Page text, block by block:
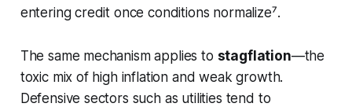
entering credit once conditions normalize⁷.
The same mechanism applies to stagflation—the
toxic mix of high inflation and weak growth.
Defensive sectors such as utilities tend to